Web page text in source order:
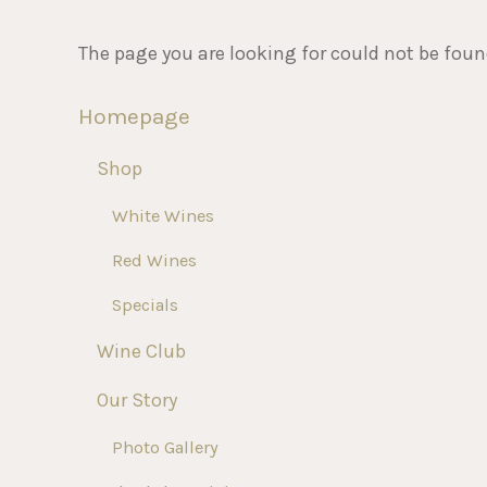
The page you are looking for could not be
Homepage
Shop
White Wines
Red Wines
Specials
Wine Club
Our Story
Photo Gallery